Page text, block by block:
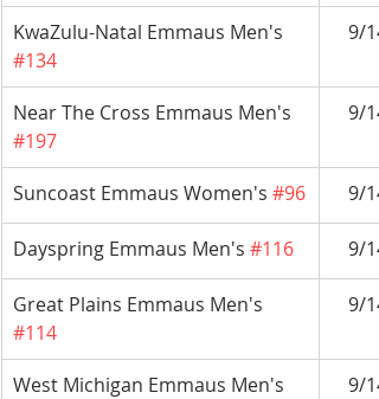
KwaZulu-Natal Emmaus Men's
#134
9/
Near The Cross Emmaus Men's
#197
9/
Suncoast Emmaus Women's #96 9/
Dayspring Emmaus Men's #116 9/
Great Plains Emmaus Men's
#114
9/
West Michigan Emmaus Men's
9/